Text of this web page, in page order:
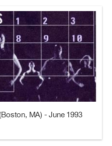
MA) - June 1993